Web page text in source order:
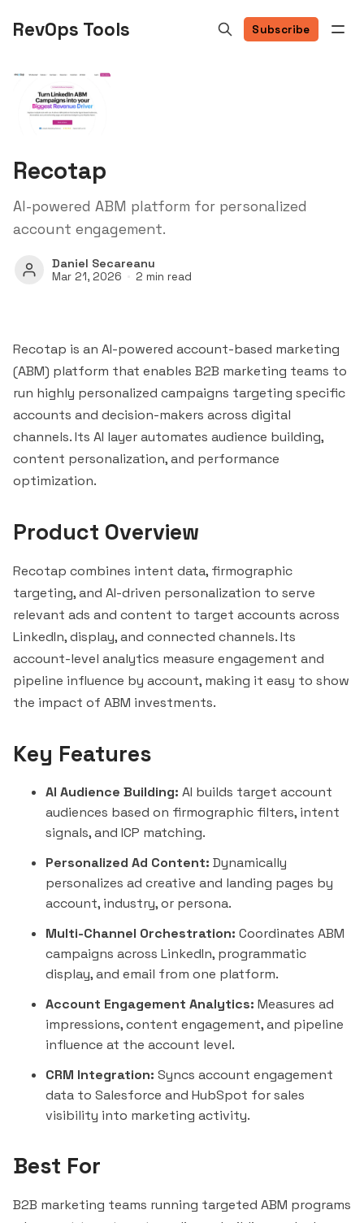
RevOps Tools Subscribe
Recotap
AI-powered ABM platform for personalized
account engagement.
Daniel Secareanu
Mar 21, 2026 2 min read
Recotap is an AI-powered account-based marketing
(ABM) platform that enables B2B marketing teams to
run highly personalized campaigns targeting specific
accounts and decision-makers across digital
channels. Its AI layer automates audience building,
content personalization, and performance
optimization.
Product Overview
Recotap combines intent data, firmographic
targeting, and AI-driven personalization to serve
relevant ads and content to target accounts across
LinkedIn, display, and connected channels. Its
account-level analytics measure engagement and
pipeline influence by account, making it easy to show
the impact of ABM investments.
Key Features
AI Audience Building: AI builds target account
audiences based on firmographic filters, intent
signals, and ICP matching.
Personalized Ad Content: Dynamically
personalizes ad creative and landing pages by
account, industry, or persona.
Multi-Channel Orchestration: Coordinates ABM
campaigns across LinkedIn, programmatic
display, and email from one platform.
Account Engagement Analytics: Measures ad
impressions, content engagement, and pipeline
influence at the account level.
CRM Integration: Syncs account engagement
data to Salesforce and HubSpot for sales
visibility into marketing activity.
Best For
B2B marketing teams running targeted ABM programs